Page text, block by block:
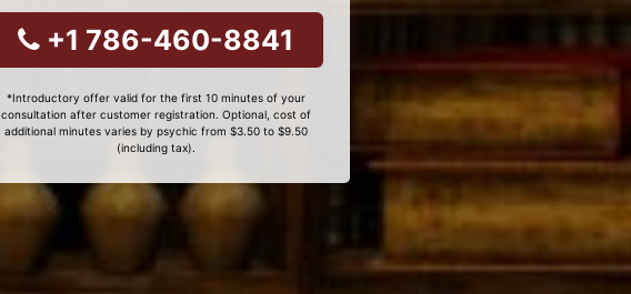
+1 786-460-8841
*Introductory offer valid for the first 10 minutes of your
consultation after customer registration. Optional, cost of
additional minutes varies by psychic from $3.50 to $9.50
(including tax).